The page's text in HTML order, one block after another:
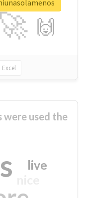
🚀 🙌
Excel
used the
live